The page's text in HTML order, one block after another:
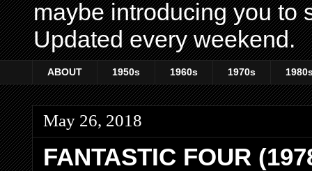
maybe introducing you to
Updated every weekend.
ABOUT 1950s 1960s 1970s
May 26, 2018
FANTASTIC FOUR